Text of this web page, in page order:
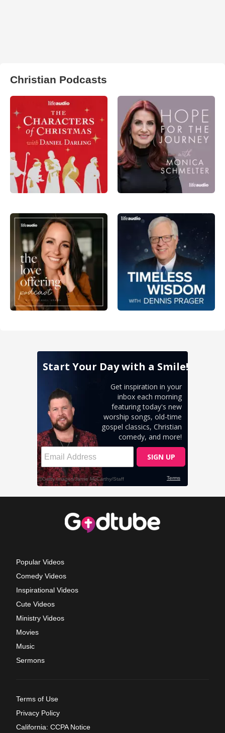
Christian Podcasts
Popular Videos
Comedy Videos
Inspirational Videos
Cute Videos
Ministry Videos
Movies
Music
Sermons
Terms of Use
Privacy Policy
California: CCPA Notice